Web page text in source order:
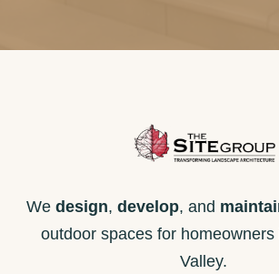
We design, develop, and
outdoor spaces for homeowners
Valley.